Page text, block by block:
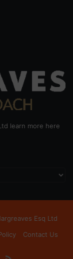
learn more here
Esq Ltd
Contact Us